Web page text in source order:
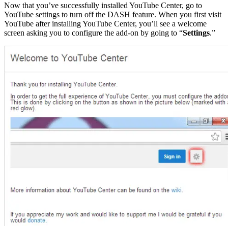
Now that you’ve successfully installed YouTube Center, go to
YouTube settings to turn off the DASH feature. When you first visit
YouTube after installing YouTube Center, you’ll see a welcome
screen asking you to configure the add-on by going to “Settings.”